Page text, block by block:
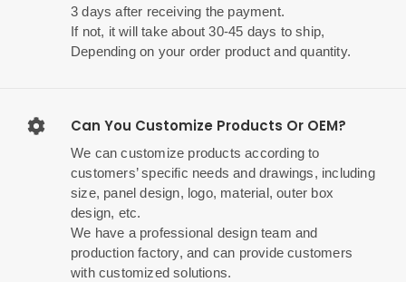
3 days after receiving the payment.
If not, it will take about 30-45 days to ship,
Depending on your order product and quantity.
Can You Customize Products Or OEM?
We can customize products according to
customers’ specific needs and drawings, including
size, panel design, logo, material, outer box
design, etc.
We have a professional design team and
production factory, and can provide customers
with customized solutions.